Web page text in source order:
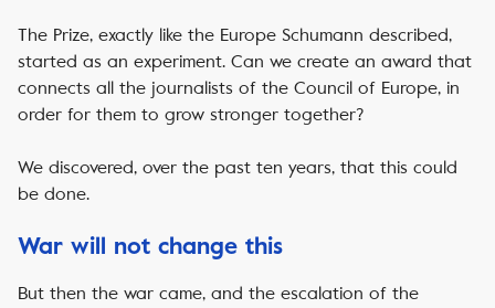
The Prize, exactly like the Europe Schumann described,
started as an experiment. Can we create an award that
connects all the journalists of the Council of Europe, in
order for them to grow stronger together?
We discovered, over the past ten years, that this could
be done.
War will not change this
But then the war came, and the escalation of the